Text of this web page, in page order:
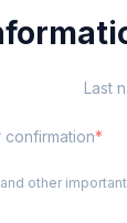
Last
confirmation
other